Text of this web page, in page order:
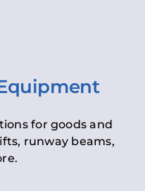
for goods and
runway beams,